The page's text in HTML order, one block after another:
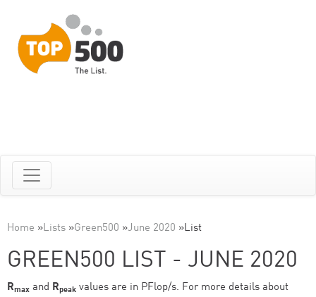
Home »Lists »Green500 »June 2020 »List
GREEN500 LIST - JUNE 2020
Rmax and Rpeak values are in PFlop/s. For more details about